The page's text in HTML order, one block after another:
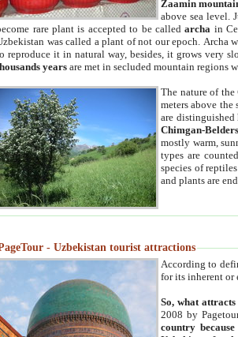
Zaamin
above sea level.
rare plant is accepted to be calledarcha in
was called a plant of not our epoch. Archa
reproduce it in natural way, besides, it grows very
yearsare met in secluded mountain regions
The nature of the
meters above the
are distinguished
Chimgan-
mostly warm,
types are
species of
and plants are
- Uzbekistan tourist attractions
According to
for its inherent or
So, what
2008 by
country